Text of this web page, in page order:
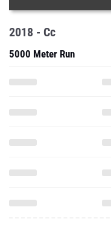
2018 - Cc
5000 Meter Run